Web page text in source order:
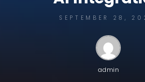
SEPTEMBER 28,
admin